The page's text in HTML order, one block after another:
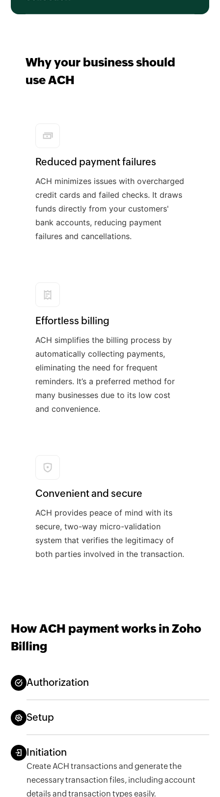
Why your business should
use ACH
Reduced payment failures
ACH minimizes issues with overcharged
credit cards and failed checks. It draws
funds directly from your customers'
bank accounts, reducing payment
failures and cancellations.
Effortless billing
ACH simplifies the billing process by
automatically collecting payments,
eliminating the need for frequent
reminders. It’s a preferred method for
many businesses due to its low cost
and convenience.
Convenient and secure
ACH provides peace of mind with its
secure, two-way micro-validation
system that verifies the legitimacy of
both parties involved in the transaction.
How ACH payment works in Zoho
Billing
Authorization
Setup
Initiation
Create ACH transactions and generate the
necessary transaction files, including account
details and transaction types easily.